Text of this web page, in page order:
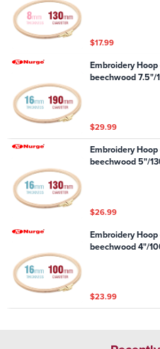
$17.99
Embroidery
beechwood 7.5"/
$29.99
Embroidery
beechwood 5"/
$26.99
Embroidery
beechwood 4"/
$23.99